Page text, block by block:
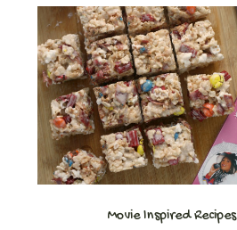
Movie Inspired Recipes